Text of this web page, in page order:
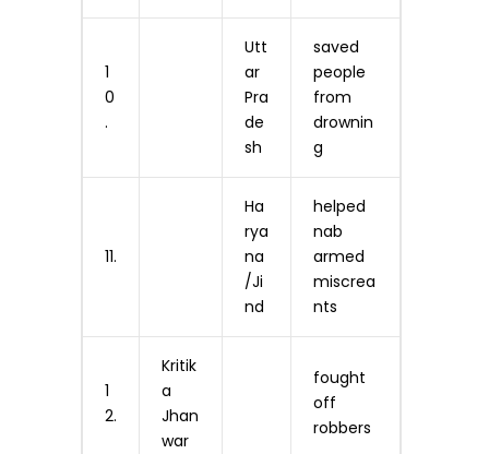
1
0
.
Utt
ar
Pra
de
sh
saved
people
from
drownin
g
11.
Ha
rya
na
/Ji
nd
helped
nab
armed
miscrea
nts
1
2.
Kritik
a
Jhan
war
fought
off
robbers